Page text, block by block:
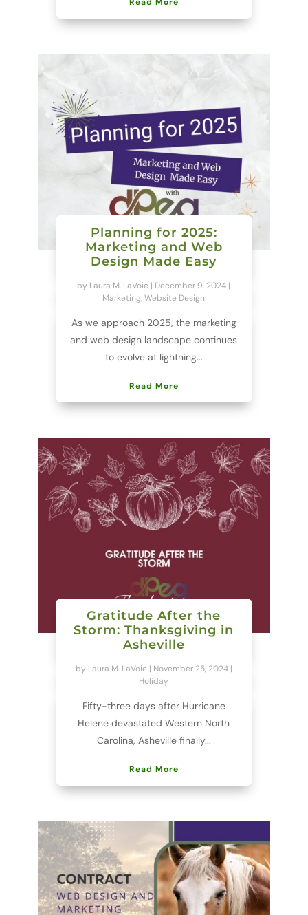
Planning for 2025:
Marketing and Web
Design Made Easy
by Laura M. LaVoie | December 9, 2024 |
Marketing,Website Design
As we approach 2025, the marketing
and web design landscape continues
to evolve at lightning...
Read More
Gratitude After the
Storm: Thanksgiving in
Asheville
by Laura M. LaVoie| November 25, 2024|
Holiday
Fifty-three days after Hurricane
Helene devastated Western North
Carolina, Asheville finally...
Read More